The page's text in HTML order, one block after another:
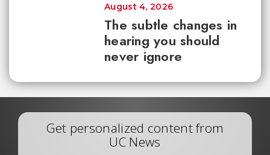
The subtle changes in
hearing you should
never ignore
August 4, 2026
Get personalized content from
UC News